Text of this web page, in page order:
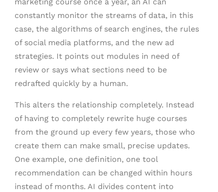
constantly monitor the streams of data, in this
case, the algorithms of search engines, the rules
of social media platforms, and the new ad
strategies. It points out modules in need of
review or says what sections need to be
redrafted quickly by a human.
This alters the relationship completely. Instead
of having to completely rewrite huge courses
from the ground up every few years, those who
create them can make small, precise updates.
One example, one definition, one tool
recommendation can be changed within hours
instead of months. AI divides content into